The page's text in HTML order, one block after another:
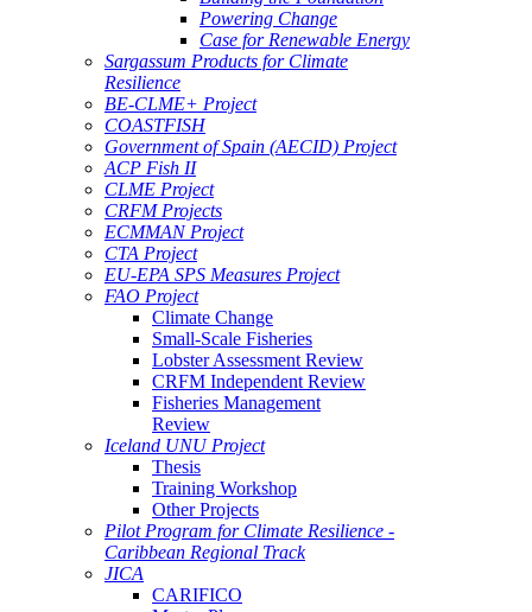
Powering Change
Case for Renewable Energy
Sargassum Products for Climate
Resilience
BE-CLME+ Project
COASTFISH
Government of Spain (AECID) Project
ACP Fish II
CLME Project
CRFM Projects
ECMMAN Project
CTA Project
EU-EPA SPS Measures Project
FAO Project
Climate Change
Small-Scale Fisheries
Lobster Assessment Review
CRFM Independent Review
Fisheries Management
Review
Iceland UNU Project
Thesis
Training Workshop
Other Projects
Pilot Program for Climate Resilience -
Caribbean Regional Track
JICA
CARIFICO